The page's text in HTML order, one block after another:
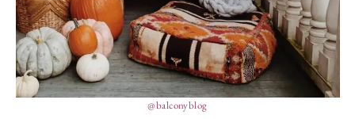
@balconyblog